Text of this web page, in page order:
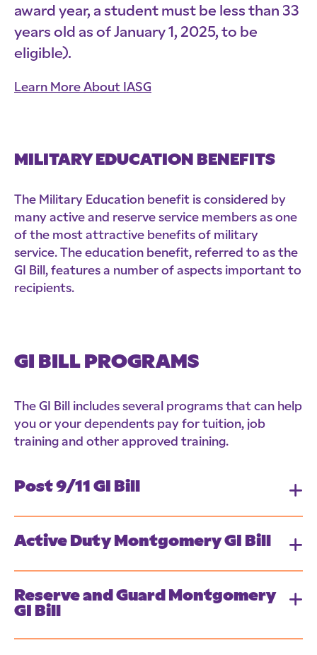
award year, a student must be less than 33
years old as of January 1, 2025, to be
eligible).
Learn More About IASG
MILITARY EDUCATION BENEFITS
The Military Education benefit is considered by
many active and reserve service members as one
of the most attractive benefits of military
service. The education benefit, referred to as the
GI Bill, features a number of aspects important to
recipients.
GI BILL PROGRAMS
The GI Bill includes several programs that can help
you or your dependents pay for tuition, job
training and other approved training.
Post 9/11 GI Bill
Active Duty Montgomery GI Bill
Reserve and Guard Montgomery
GI Bill